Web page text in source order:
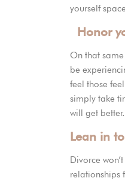
yourself
Honor
On that
be
feel those
simply take
will get better.
Lean in
Divorce
relationships